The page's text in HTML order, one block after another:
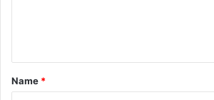
t
*
Name *